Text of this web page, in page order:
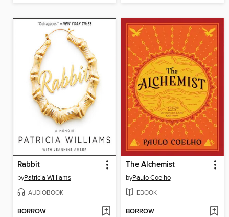
Rabbit
byPatricia Williams
AUDIOBOOK
BORROW
The Alchemist
byPaulo Coelho
EBOOK
BORROW